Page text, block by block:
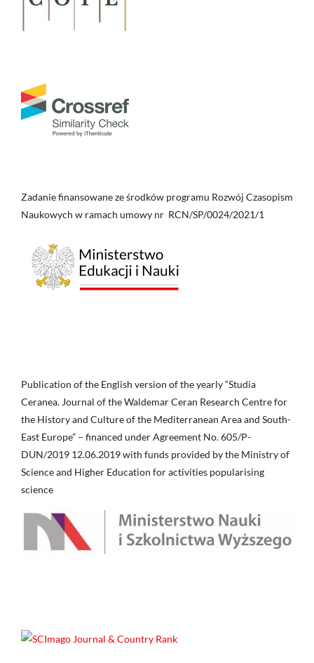
Zadanie finansowane ze środków programu Rozwój Czasopism
Naukowych w ramach umowy nr RCN/SP/0024/2021/1
Publication of the English version of the yearly “Studia
Ceranea. Journal of the Waldemar Ceran Research Centre for
the History and Culture of the Mediterranean Area and South-
East Europe” – financed under Agreement No. 605/P-
DUN/2019 12.06.2019 with funds provided by the Ministry of
Science and Higher Education for activities popularising
science